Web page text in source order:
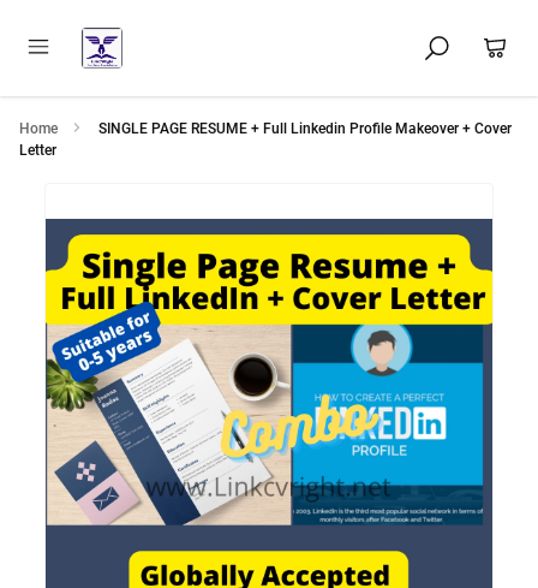
Home
SINGLE PAGE RESUME + Full Linkedin Profile Makeover + Cover
Letter